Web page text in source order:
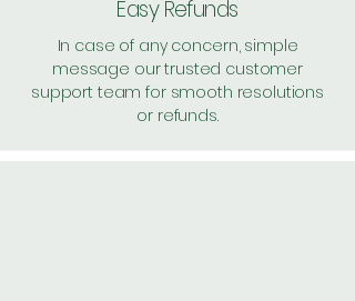
Easy Refunds
In case of any concern, simple
message our trusted customer
support team for smooth resolutions
or refunds.